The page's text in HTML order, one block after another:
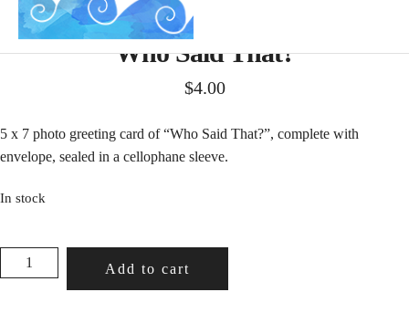
Who Said That?
$4.00
5 x 7 photo greeting card of “Who Said That?”, complete with
envelope, sealed in a cellophane sleeve.
In stock
WHO
SAID
Add to cart